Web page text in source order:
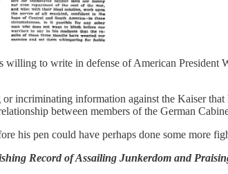
willing to write in defense of American President
or incriminating information against the Kaiser
between members of the German
his pen could have perhaps done some more
Record of Assailing Junkerdom and